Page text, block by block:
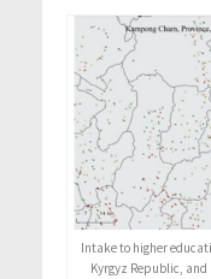
Intake to higher
Kyrgyz Republic,